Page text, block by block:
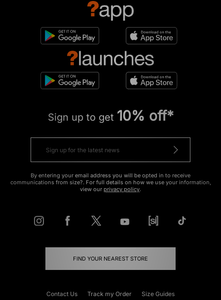
Sign up to get 10% off*
By entering your email address you will be opted in to receive
communications from size?. For full details on how we use your information,
view our privacy policy.
FIND YOUR NEAREST STORE
Contact Us Track my Order Size Guides